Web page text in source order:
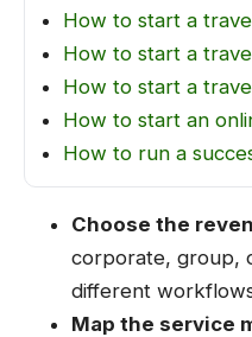
How to start a
How to start a
How to start a
How to start an
How to run a
Choose the
corporate, group,
different
Map the service